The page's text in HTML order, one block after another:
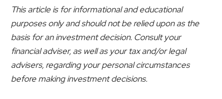
This article is for informational and educational
purposes only and should not be relied upon as the
basis for an investment decision. Consult your
financial adviser, as well as your tax and/or legal
advisers, regarding your personal circumstances
before making investment decisions.